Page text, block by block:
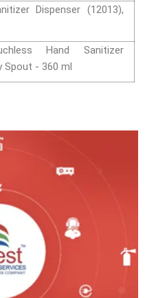
Dispenser (12013),
Hand Sanitizer
Spout - 360 ml